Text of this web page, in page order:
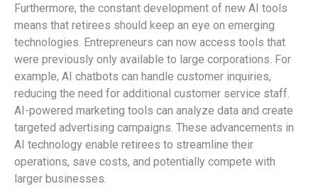
Furthermore, the constant development of new AI tools
means that retirees should keep an eye on emerging
technologies. Entrepreneurs can now access tools that
were previously only available to large corporations. For
example, AI chatbots can handle customer inquiries,
reducing the need for additional customer service staff.
AI-powered marketing tools can analyze data and create
targeted advertising campaigns. These advancements in
AI technology enable retirees to streamline their
operations, save costs, and potentially compete with
larger businesses.